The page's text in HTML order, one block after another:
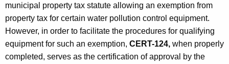
municipal property tax statute allowing an exemption from
property tax for certain water pollution control equipment.
However, in order to facilitate the procedures for qualifying
equipment for such an exemption, CERT-124, when properly
completed, serves as the certification of approval by the